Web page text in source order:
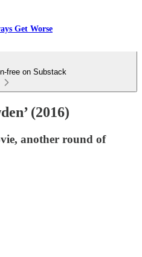
Get Worse
free on Substack
(2016)
another round of